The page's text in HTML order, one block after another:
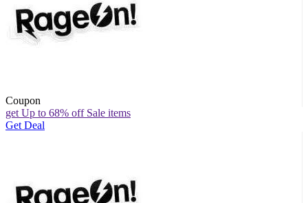
Coupon
get Up to 68% off Sale items
Get Deal